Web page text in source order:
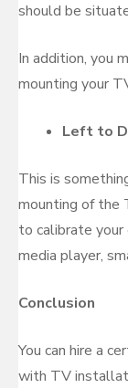
should be
In addition, you
mounting your
Left to
This is
mounting of the
to calibrate your
media player,
Conclusion
You can hire a
with TV